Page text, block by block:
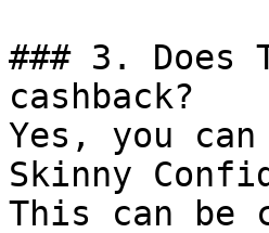
### 3. Does
cashback?
Yes, you
Skinny
This can be